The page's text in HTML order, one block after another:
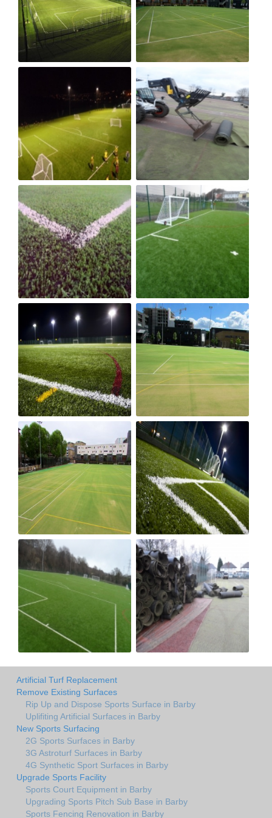
Artificial Turf Replacement
Remove Existing Surfaces
Rip Up and Dispose Sports Surface in Barby
Uplifiting Artificial Surfaces in Barby
New Sports Surfacing
2G Sports Surfaces in Barby
3G Astroturf Surfaces in Barby
4G Synthetic Sport Surfaces in Barby
Upgrade Sports Facility
Sports Court Equipment in Barby
Upgrading Sports Pitch Sub Base in Barby
Sports Fencing Renovation in Barby